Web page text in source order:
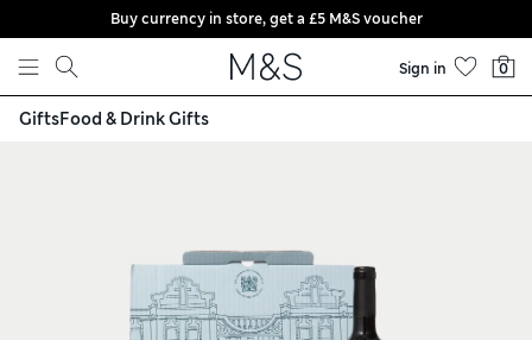
Skip to content
Buy currency in store, get a £5 M&S voucher
Sign in 0
GiftsFood & Drink Gifts